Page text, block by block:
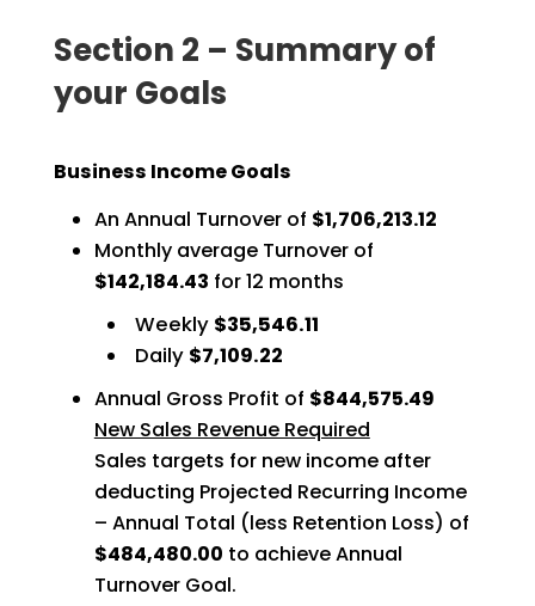
Section 2 – Summary of
your Goals
Business Income Goals
An Annual Turnover of $1,706,213.12
Monthly average Turnover of
$142,184.43 for 12 months
Weekly $35,546.11
Daily $7,109.22
Annual Gross Profit of $844,575.49
New Sales Revenue Required
Sales targets for new income after
deducting Projected Recurring Income
– Annual Total (less Retention Loss) of
$484,480.00 to achieve Annual
Turnover Goal.